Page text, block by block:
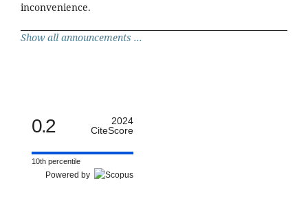
inconvenience.
Show all announcements ...
0.2
2024
CiteScore
10th percentile
Powered by